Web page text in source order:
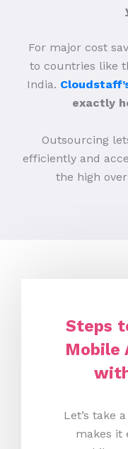
For major cost
to countries like
India.
exactly
Outsourcing
efficiently and
the high
Steps
Mobile
Let’s take
makes it